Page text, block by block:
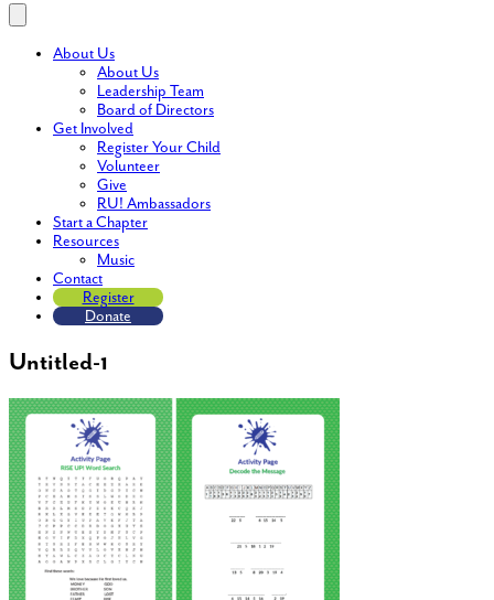
About Us
About Us
Leadership Team
Board of Directors
Get Involved
Register Your Child
Volunteer
Give
RU! Ambassadors
Start a Chapter
Resources
Music
Contact
Register
Donate
Untitled-1